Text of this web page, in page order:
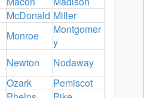
McDonald Miller
Monroe
Montgomer
y
Newton
Nodaway
Ozark
Pemiscot